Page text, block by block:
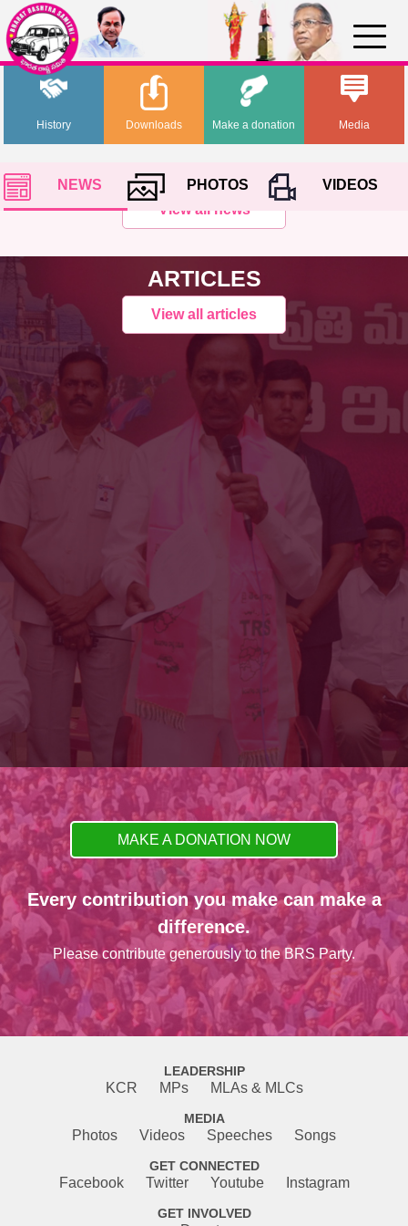
History Media
Downloads Make a donation
NEWS PHOTOS
VIDEOS
View all news
ARTICLES
View all articles
MAKE A DONATION NOW
Every contribution you make can make a
difference.
Please contribute generously to the BRS Party.
LEADERSHIP
KCR MPs MLAs & MLCs
MEDIA
Photos Videos Speeches Songs
GET CONNECTED
Facebook Twitter Youtube Instagram
GET INVOLVED